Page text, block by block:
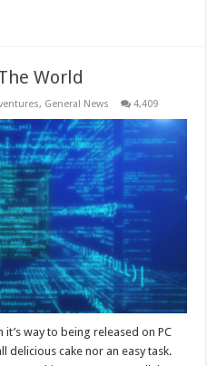
World
, General News 4,409
way to being released on PC
delicious cake nor an easy task.